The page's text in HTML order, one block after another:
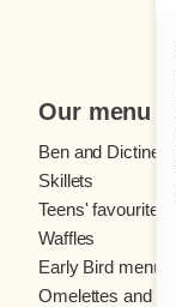
Our menu
Ben and Dictine
Skillets
Teens' favourites
Waffles
Early Bird menu
Omelettes and